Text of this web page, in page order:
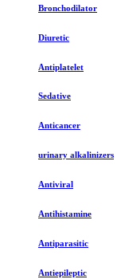
Bronchodilator
Diuretic
Antiplatelet
Sedative
Anticancer
urinary alkalinizers
Antiviral
Antihistamine
Antiparasitic
Antiepileptic